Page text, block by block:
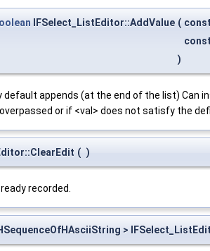
IFSelect_ListEditor::AddValue (
)
default appends (at the end of the list) Can
or if <val> does not satisfy the
( )
recorded.
>